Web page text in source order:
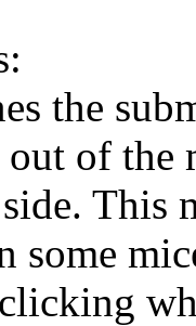
the
of the
This